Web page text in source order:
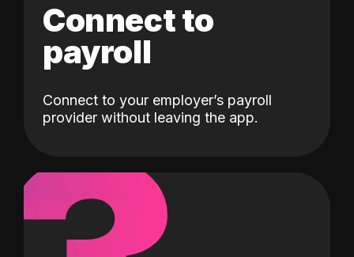
Connect to
payroll
Connect to your employer’s payroll
provider without leaving the app.